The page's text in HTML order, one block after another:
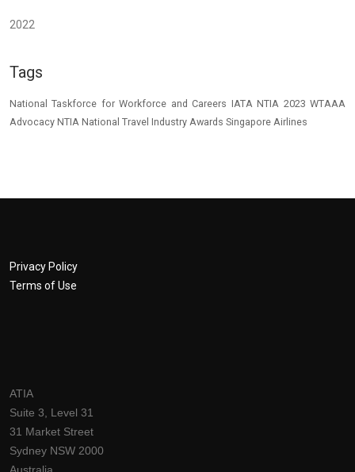
2022
Tags
National Taskforce for Workforce and Careers IATA NTIA 2023 WTAAA
Advocacy NTIA National Travel Industry Awards Singapore Airlines
Privacy Policy
Terms of Use
ATIA
Suite 3, Level 31
31 Market Street
Sydney NSW 2000
Australia